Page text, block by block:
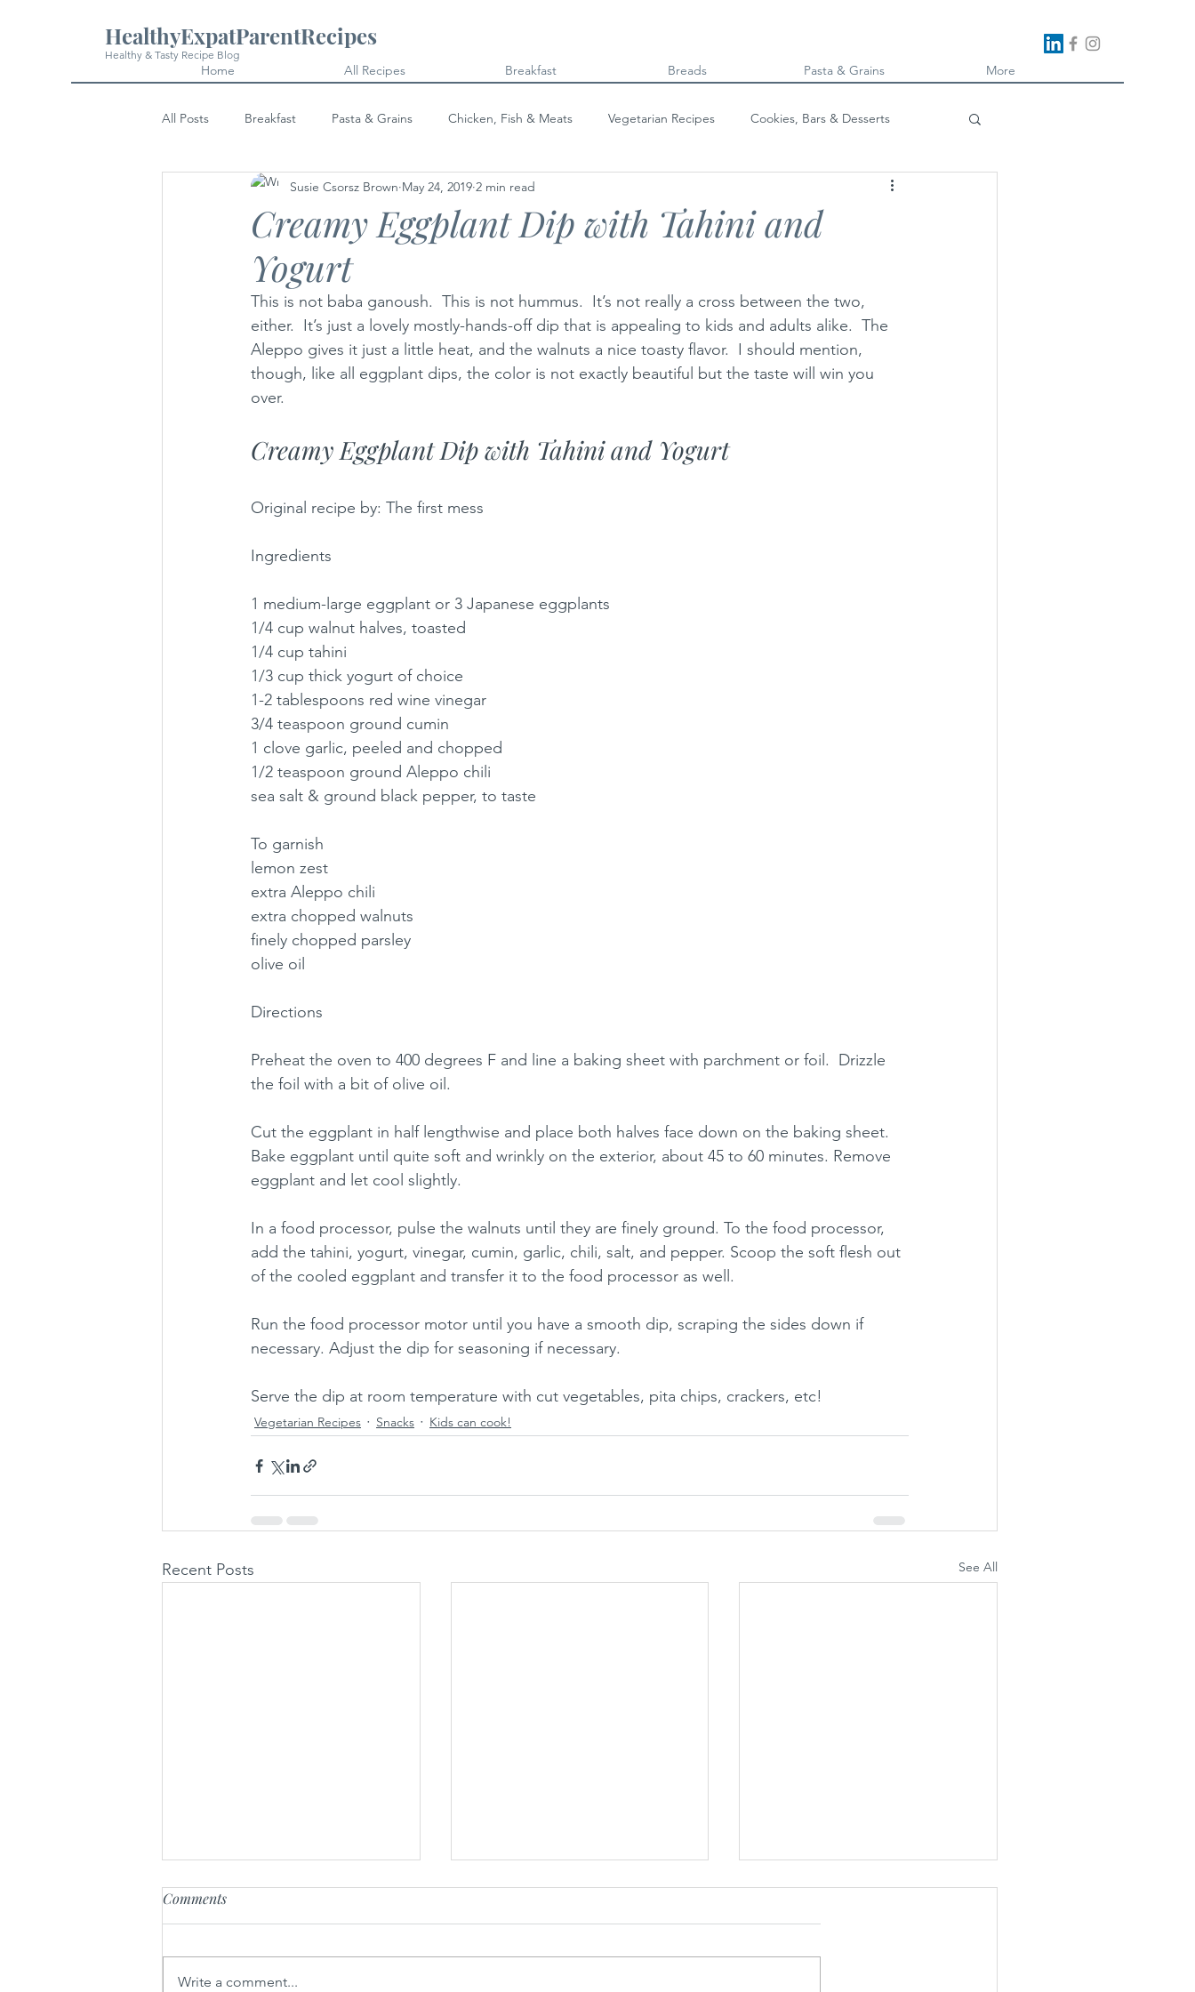
HealthyExpatParentRecipes
Healthy & Tasty Recipe Blog
Home All Recipes Breakfast Breads Pasta & Grains More
All Posts Breakfast Pasta & Grains Chicken, Fish & Meats Vegetarian Recipes Cookies, Bars & Desserts
Cakes & Desserts Beans & Legumes
Creamy Eggplant Dip with Tahini and
Yogurt
Susie Csorsz Brown May 24, 2019 2 min read
This is not baba ganoush.  This is not hummus.  It’s not really a cross between the two,
either.  It’s just a lovely mostly-hands-off dip that is appealing to kids and adults alike.  The
Aleppo gives it just a little heat, and the walnuts a nice toasty flavor.  I should mention,
though, like all eggplant dips, the color is not exactly beautiful but the taste will win you
over.
Creamy Eggplant Dip with Tahini and Yogurt
Original recipe by: The first mess
Ingredients
1 medium-large eggplant or 3 Japanese eggplants
1/4 cup walnut halves, toasted
1/4 cup tahini
1/3 cup thick yogurt of choice
1-2 tablespoons red wine vinegar
3/4 teaspoon ground cumin
1 clove garlic, peeled and chopped
1/2 teaspoon ground Aleppo chili
sea salt & ground black pepper, to taste
To garnish
lemon zest
extra Aleppo chili
extra chopped walnuts
finely chopped parsley
olive oil
Directions
Preheat the oven to 400 degrees F and line a baking sheet with parchment or foil.  Drizzle
the foil with a bit of olive oil.
Cut the eggplant in half lengthwise and place both halves face down on the baking sheet.
Bake eggplant until quite soft and wrinkly on the exterior, about 45 to 60 minutes. Remove
eggplant and let cool slightly.
In a food processor, pulse the walnuts until they are finely ground. To the food processor,
add the tahini, yogurt, vinegar, cumin, garlic, chili, salt, and pepper. Scoop the soft flesh out
of the cooled eggplant and transfer it to the food processor as well.
Run the food processor motor until you have a smooth dip, scraping the sides down if
necessary. Adjust the dip for seasoning if necessary.
Serve the dip at room temperature with cut vegetables, pita chips, crackers, etc!
Vegetarian Recipes Snacks Kids can cook!
Recent Posts See All
Comments
Write a comment...